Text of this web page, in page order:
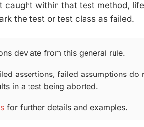
caught within that test method,
the test or test class as failed.
deviate from this general rule.
assertions, failed assumptions
in a test being aborted.
for further details and examples.